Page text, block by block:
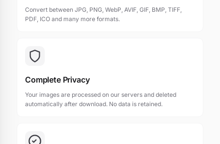
Convert between JPG, PNG, WebP, AVIF, GIF, BMP, TIFF,
PDF, ICO and many more formats.
Complete Privacy
Your images are processed on our servers and deleted
automatically after download. No data is retained.